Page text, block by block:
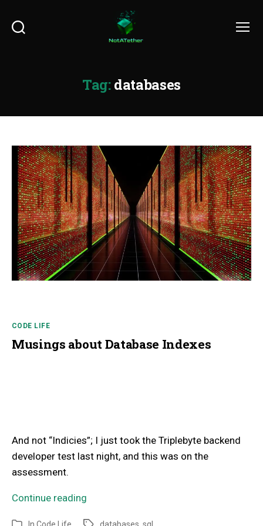
Tag: databases
CODE LIFE
Musings about Database Indexes
And not “Indicies”; I just took the Triplebyte backend
developer test last night, and this was on the
assessment.
Continue reading
In Code Life databases sql